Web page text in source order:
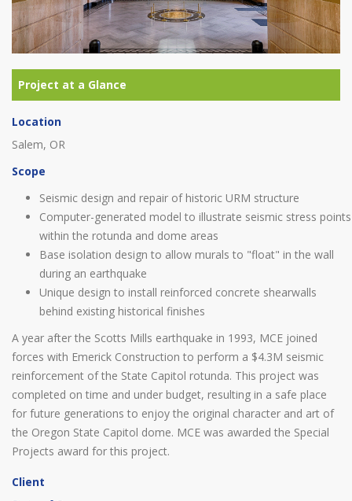
Location
Salem, OR
Scope
Seismic design and repair of historic URM structure
Computer-generated model to illustrate seismic stress points
within the rotunda and dome areas
Base isolation design to allow murals to "float" in the wall
during an earthquake
Unique design to install reinforced concrete shearwalls
behind existing historical finishes
A year after the Scotts Mills earthquake in 1993, MCE joined
forces with Emerick Construction to perform a $4.3M seismic
reinforcement of the State Capitol rotunda. This project was
completed on time and under budget, resulting in a safe place
for future generations to enjoy the original character and art of
the Oregon State Capitol dome. MCE was awarded the Special
Projects award for this project.
Client